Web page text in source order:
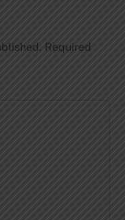
Required